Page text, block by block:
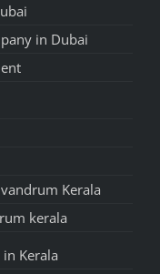
in Dubai
Kerala
kerala
Kerala